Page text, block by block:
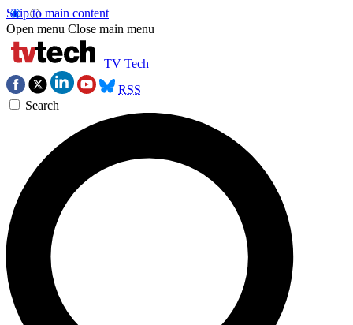
Skip to main content
Open menu Close main menu
TV Tech
RSS
Search